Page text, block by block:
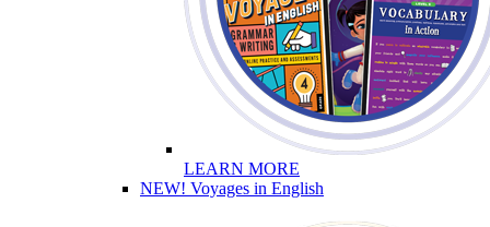
LEARN MORE
NEW! Voyages in English